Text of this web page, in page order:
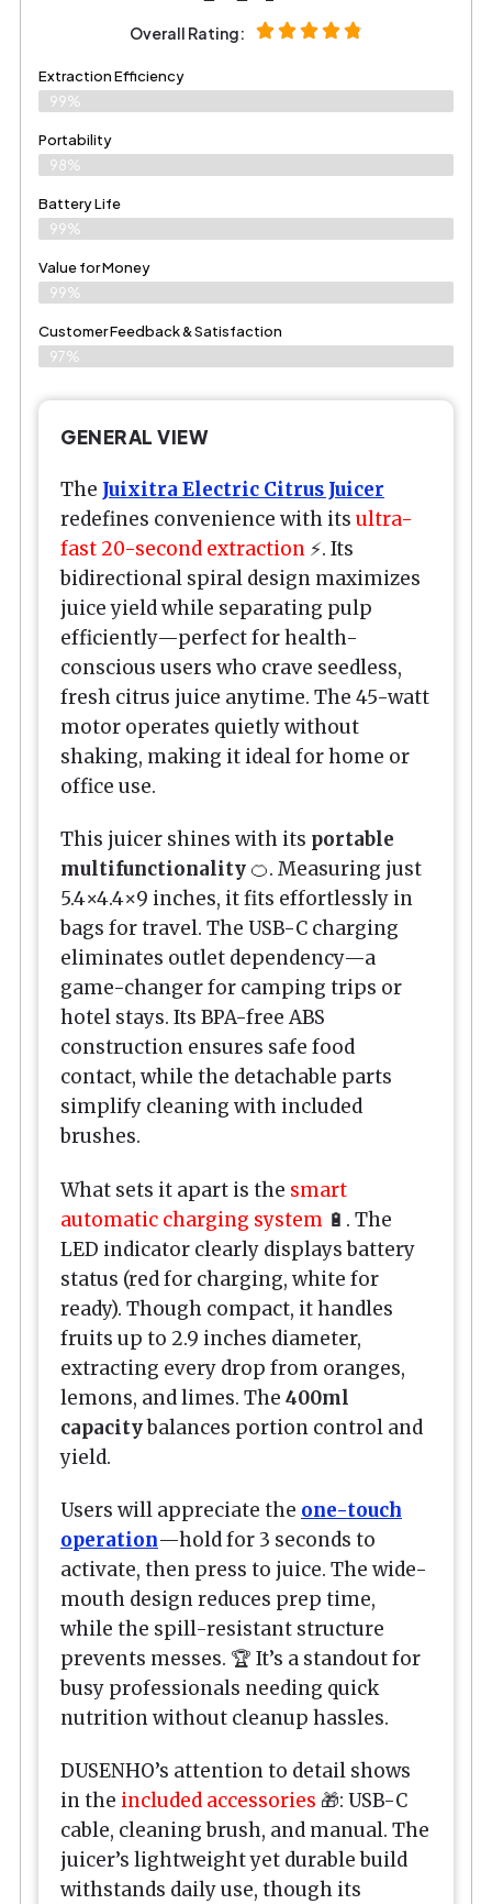
Overall Rating:
Extraction Efficiency
99%
Portability
98%
Battery Life
99%
Value for Money
99%
Customer Feedback & Satisfaction​
97%
GENERAL VIEW
The Juixitra Electric Citrus Juicer
redefines convenience with its ultra-
fast 20-second extraction ⚡. Its
bidirectional spiral design maximizes
juice yield while separating pulp
efficiently—perfect for health-
conscious users who crave seedless,
fresh citrus juice anytime. The 45-watt
motor operates quietly without
shaking, making it ideal for home or
office use.
This juicer shines with its portable
multifunctionality 🍊. Measuring just
5.4×4.4×9 inches, it fits effortlessly in
bags for travel. The USB-C charging
eliminates outlet dependency—a
game-changer for camping trips or
hotel stays. Its BPA-free ABS
construction ensures safe food
contact, while the detachable parts
simplify cleaning with included
brushes.
What sets it apart is the smart
automatic charging system 🔋. The
LED indicator clearly displays battery
status (red for charging, white for
ready). Though compact, it handles
fruits up to 2.9 inches diameter,
extracting every drop from oranges,
lemons, and limes. The 400ml
capacitybalances portion control and
yield.
Users will appreciate the one-touch
operation—hold for 3 seconds to
activate, then press to juice. The wide-
mouth design reduces prep time,
while the spill-resistant structure
prevents messes. 🏆 It’s a standout for
busy professionals needing quick
nutrition without cleanup hassles.
DUSENHO’s attention to detail shows
in the included accessories 🎁: USB-C
cable, cleaning brush, and manual. The
juicer’s lightweight yet durable build
withstands daily use, though its